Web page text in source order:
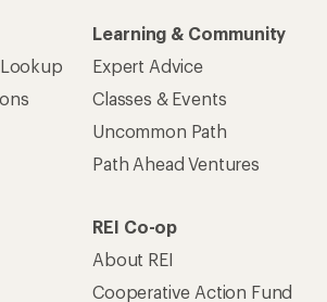
Learning & Community
Expert Advice
Classes & Events
Uncommon Path
Path Ahead Ventures
REI Co-op
About REI
Cooperative Action Fund